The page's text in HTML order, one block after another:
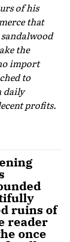
of his
that
the
import
to
daily
profits.
ruins of
reader
once